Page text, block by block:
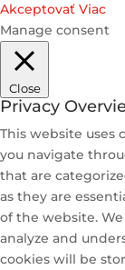
Akceptovať Viac
Manage consent
Close
Privacy
This website uses
you navigate
that are
as they are
of the website.
analyze and
cookies will be